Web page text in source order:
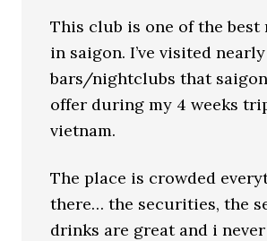
This club is one of the
in saigon. I’ve visited
bars/nightclubs that
offer during my 4 weeks
vietnam.
The place is crowded
there… the securities, the
drinks are great and i